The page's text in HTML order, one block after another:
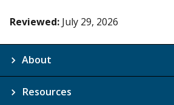
Reviewed: July 29, 2026
About
Resources